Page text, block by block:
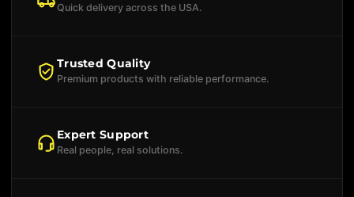
Quick delivery across the USA.
Trusted Quality
Premium products with reliable performance.
Expert Support
Real people, real solutions.